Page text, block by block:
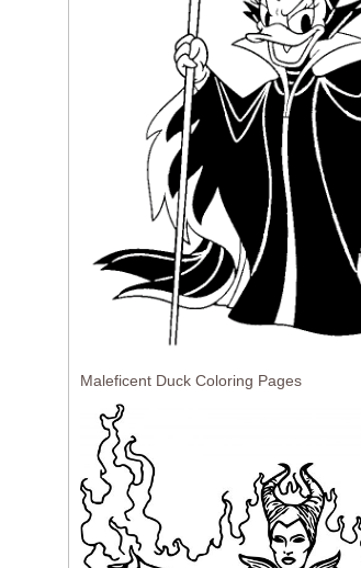
Maleficent Duck Coloring Pages